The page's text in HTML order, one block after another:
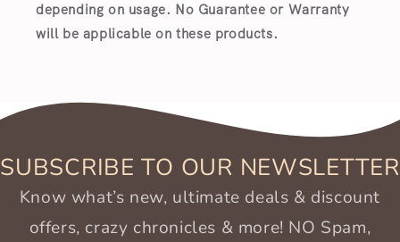
depending on usage. No Guarantee or Warranty
will be applicable on these products.
SUBSCRIBE TO OUR NEWSLETTER
Know what’s new, ultimate deals & discount
offers, crazy chronicles & more! NO Spam,